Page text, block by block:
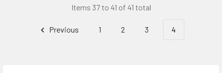
Items 37 to 41 of 41 total
Previous 1 2 3 4